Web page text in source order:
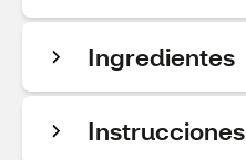
Ingredientes
Instrucciones